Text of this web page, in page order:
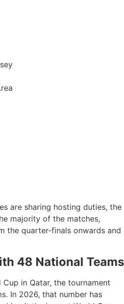
are sharing hosting duties, the
majority of the matches,
the quarter-finals onwards and
48 National Teams
in Qatar, the tournament
In 2026, that number has